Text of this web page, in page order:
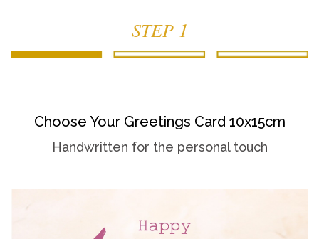
STEP 1
Choose Your Greetings Card 10x15cm
Handwritten for the personal touch